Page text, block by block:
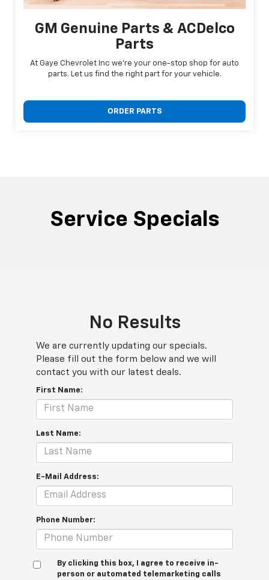
GM Genuine Parts & ACDelco
Parts
At Gaye Chevrolet Inc we're your one-stop shop for auto
parts. Let us find the right part for your vehicle.
ORDER PARTS
Service Specials
No Results
We are currently updating our specials.
Please fill out the form below and we will
contact you with our latest deals.
First Name:
Last Name:
E-Mail Address:
Phone Number:
By clicking this box, I agree to receive in-
person or automated telemarketing calls